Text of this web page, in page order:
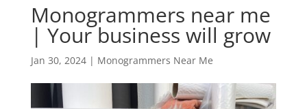
Monogrammers near me
| Your business will grow
Jan 30, 2024| Monogrammers Near Me